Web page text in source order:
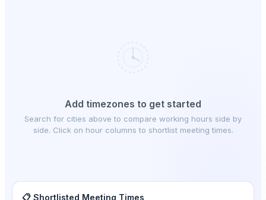
Add timezones to get started
Search for cities above to compare working hours side by
side. Click on hour columns to shortlist meeting times.
📋 Shortlisted Meeting Times